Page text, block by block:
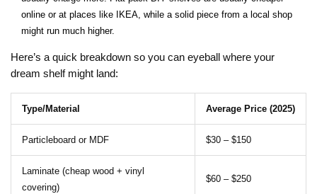
online or at places like IKEA, while a solid piece from a local shop
might run much higher.
Here’s a quick breakdown so you can eyeball where your
dream shelf might land:
Type/Material Average Price (2025)
Particleboard or MDF $30 – $150
Laminate (cheap wood + vinyl
covering)
$60 – $250